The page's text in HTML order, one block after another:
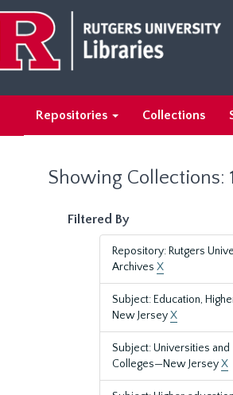
main
content
search
results
Repositories Collections
Showing Collections:
Filtered By
Repository: Rutgers
Archives X
Subject: Education,
New JerseyX
Subject: Universities and
Colleges—New JerseyX